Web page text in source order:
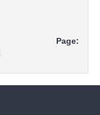
Page: